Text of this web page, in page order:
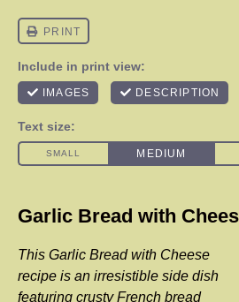
Garlic Bread with
This Garlic Bread with Cheese
recipe is an irresistible side dish
featuring crusty French bread